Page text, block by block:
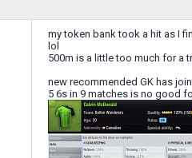
my token bank took a hit as I
lol
500m is a little too much for a
new recommended GK has
5 6s in 9 matches is no good